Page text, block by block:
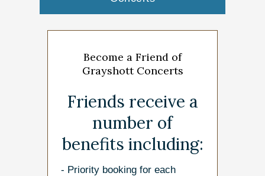
Become a Friend of
Grayshott Concerts
Friends receive a
number of
benefits including:
- Priority booking for each